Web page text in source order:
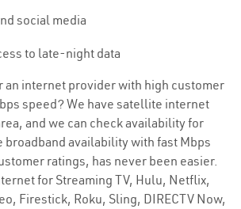
social media
to late-night data
an internet provider with high customer
speed? We have satellite internet
and we can check availability for
broadband availability with fast Mbps
ratings, has never been easier.
for Streaming TV, Hulu, Netflix,
Firestick, Roku, Sling, DIRECTV Now,